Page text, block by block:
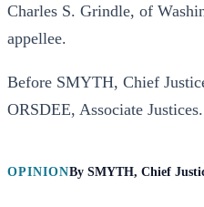
Charles S. Grindle, of
appellee.
Before SMYTH, Chief
ORSDEE, Associate Justices.
OPINIONBy SMYTH, Chief